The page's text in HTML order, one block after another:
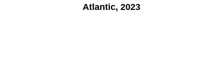
Atlantic, 2023